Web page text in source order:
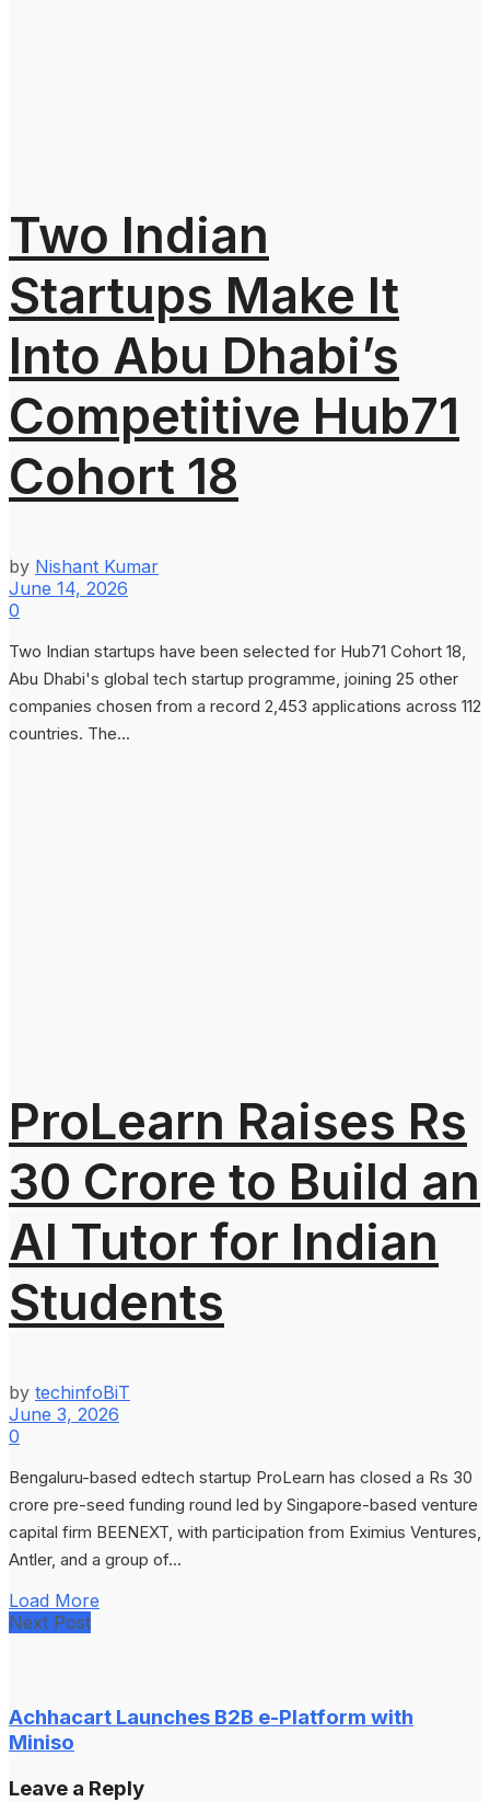
Two Indian
Startups Make It
Into Abu Dhabi’s
Competitive Hub71
Cohort 18
by Nishant Kumar
June 14, 2026
0
Two Indian startups have been selected for Hub71 Cohort 18,
Abu Dhabi's global tech startup programme, joining 25 other
companies chosen from a record 2,453 applications across 112
countries. The...
ProLearn Raises Rs
30 Crore to Build an
AI Tutor for Indian
Students
by techinfoBiT
June 3, 2026
0
Bengaluru-based edtech startup ProLearn has closed a Rs 30
crore pre-seed funding round led by Singapore-based venture
capital firm BEENEXT, with participation from Eximius Ventures,
Antler, and a group of...
Load More
Next Post
Achhacart Launches B2B e-Platform with
Miniso
Leave a Reply